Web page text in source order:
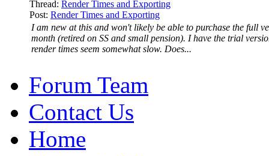
Thread: Render Times and Exporting
Post: Render Times and Exporting
I am new at this and won't likely be able to purchase the full
month (retired on SS and small pension). I have the trial
render times seem somewhat slow. Does...
Forum Team
Contact Us
Home